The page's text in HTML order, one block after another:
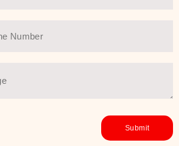
you can have a
conscious without all
Farmer merges traditional
and modern skincare